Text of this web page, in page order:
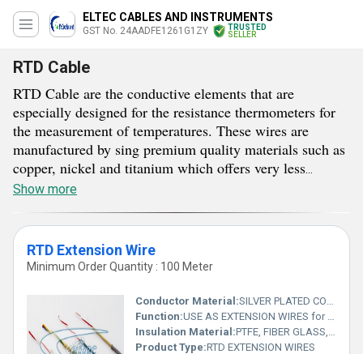
ELTEC CABLES AND INSTRUMENTS
GST No. 24AADFE1261G1ZY
TRUSTED
SELLER
RTD Cable
RTD Cable are the conductive elements that are
especially designed for the resistance thermometers for
the measurement of temperatures. These wires are
manufactured by sing premium quality materials such as
copper, nickel and titanium which offers very less
resistance for the smoother transmission of the current
wired designs provided with insulated coating to prevent
short circuit. These this conductive elements are used to
send or receive signals from the RTD sensors. Buyers
can get these premium grade electrical elements from us
in bulk in various different lengths in between 100 to
500 metres.
Show more
RTD Extension Wire
Minimum Order Quantity : 100 Meter
Conductor Material:SILVER PLATED COPPER WIRE, NICKEL PLATED COPPER WIRE
Function:USE AS EXTENSION WIRES for PT 100 & other RTDS
Insulation Material:PTFE, FIBER GLASS, SILICONE RUBBER
Product Type:RTD EXTENSION WIRES